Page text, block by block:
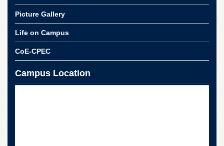
ORIC
Research
Activities
Linkages
Picture Gallery
Life on Campus
CoE-CPEC
Campus Location